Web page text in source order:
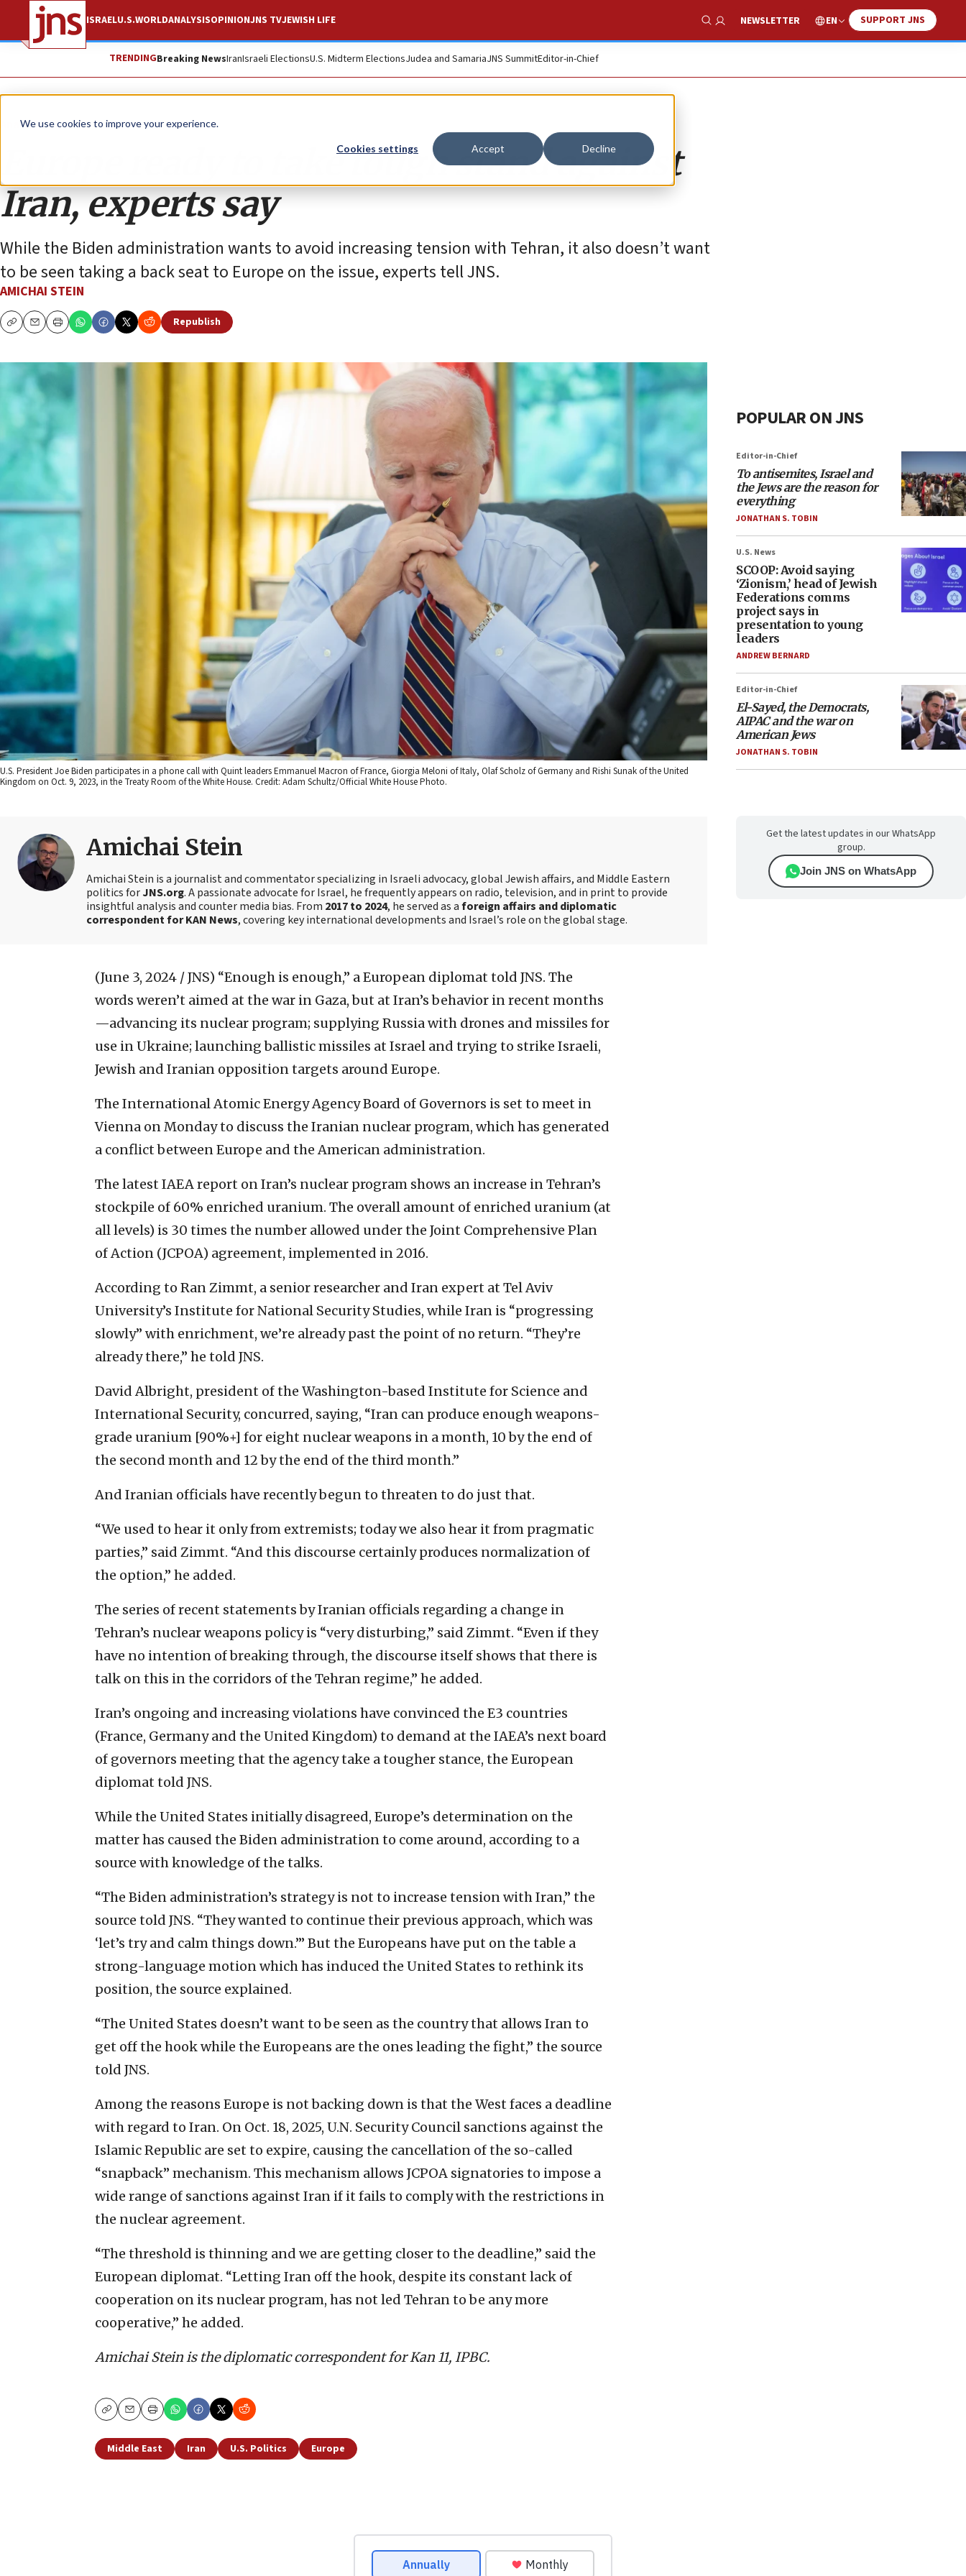
We use cookies to improve your experience.
Cookies settings Accept Decline
ISRAELU.S.WORLDANALYSISOPINIONJNS TVJEWISH LIFE
Show Search
NEWSLETTER EN SUPPORT JNS
TRENDINGBreaking NewsIranIsraeli ElectionsU.S. Midterm ElectionsJudea and SamariaJNS SummitEditor-in-Chief
Analysis
Europe ready to take tough stand against
Iran, experts say
While the Biden administration wants to avoid increasing tension with Tehran, it also doesn’t want
to be seen taking a back seat to Europe on the issue, experts tell JNS.
AMICHAI STEIN
CopyEmailPrint
Republish
U.S. President Joe Biden participates in a phone call with Quint leaders Emmanuel Macron of France, Giorgia Meloni of Italy, Olaf Scholz of Germany and Rishi Sunak of the United
Kingdom on Oct. 9, 2023, in the Treaty Room of the White House. Credit: Adam Schultz/Official White House Photo.
Amichai Stein
Amichai Stein is a journalist and commentator specializing in Israeli advocacy, global Jewish affairs, and Middle Eastern
politics forJNS.org. A passionate advocate for Israel, he frequently appears on radio, television, and in print to provide
insightful analysis and counter media bias. From 2017 to 2024, he served as aforeign affairs and diplomatic
correspondent for KAN News, covering key international developments and Israel’s role on the global stage.
(June 3, 2024 / JNS) “Enough is enough,” a European diplomat told JNS. The
words weren’t aimed at the war in Gaza, but at Iran’s behavior in recent months
—advancing its nuclear program; supplying Russia with drones and missiles for
use in Ukraine; launching ballistic missiles at Israel and trying to strike Israeli,
Jewish and Iranian opposition targets around Europe.
The International Atomic Energy Agency Board of Governors is set to meet in
Vienna on Monday to discuss the Iranian nuclear program, which has generated
a conflict between Europe and the American administration.
The latest IAEA report on Iran’s nuclear program shows an increase in Tehran’s
stockpile of 60% enriched uranium. The overall amount of enriched uranium (at
all levels) is 30 times the number allowed under the Joint Comprehensive Plan
of Action (JCPOA) agreement, implemented in 2016.
According to Ran Zimmt, a senior researcher and Iran expert at Tel Aviv
University’s Institute for National Security Studies, while Iran is “progressing
slowly” with enrichment, we’re already past the point of no return. “They’re
already there,” he told JNS.
David Albright, president of the Washington-based Institute for Science and
International Security, concurred, saying, “Iran can produce enough weapons-
grade uranium [90%+] for eight nuclear weapons in a month, 10 by the end of
the second month and 12 by the end of the third month.”
And Iranian officials have recently begun to threaten to do just that.
“We used to hear it only from extremists; today we also hear it from pragmatic
parties,” said Zimmt. “And this discourse certainly produces normalization of
the option,” he added.
The series of recent statements by Iranian officials regarding a change in
Tehran’s nuclear weapons policy is “very disturbing,” said Zimmt. “Even if they
have no intention of breaking through, the discourse itself shows that there is
talk on this in the corridors of the Tehran regime,” he added.
Iran’s ongoing and increasing violations have convinced the E3 countries
(France, Germany and the United Kingdom) to demand at the IAEA’s next board
of governors meeting that the agency take a tougher stance, the European
diplomat told JNS.
While the United States initially disagreed, Europe’s determination on the
matter has caused the Biden administration to come around, according to a
source with knowledge of the talks.
“The Biden administration’s strategy is not to increase tension with Iran,” the
source told JNS. “They wanted to continue their previous approach, which was
‘let’s try and calm things down.’” But the Europeans have put on the table a
strong-language motion which has induced the United States to rethink its
position, the source explained.
“The United States doesn’t want to be seen as the country that allows Iran to
get off the hook while the Europeans are the ones leading the fight,” the source
told JNS.
Among the reasons Europe is not backing down is that the West faces a deadline
with regard to Iran. On Oct. 18, 2025, U.N. Security Council sanctions against the
Islamic Republic are set to expire, causing the cancellation of the so-called
“snapback” mechanism. This mechanism allows JCPOA signatories to impose a
wide range of sanctions against Iran if it fails to comply with the restrictions in
the nuclear agreement.
“The threshold is thinning and we are getting closer to the deadline,” said the
European diplomat. “Letting Iran off the hook, despite its constant lack of
cooperation on its nuclear program, has not led Tehran to be any more
cooperative,” he added.
Amichai Stein is the diplomatic correspondent for Kan 11, IPBC.
CopyEmailPrint
Middle East Iran U.S. Politics Europe
POPULAR ON JNS
Editor-in-Chief
To antisemites, Israel and
the Jews are the reason for
everything
JONATHAN S. TOBIN
U.S. News
SCOOP: Avoid saying
‘Zionism,’ head of Jewish
Federations comms
project says in
presentation to young
leaders
ANDREW BERNARD
Editor-in-Chief
El-Sayed, the Democrats,
AIPAC and the war on
American Jews
JONATHAN S. TOBIN
Get the latest updates in our WhatsApp
group.
Join JNS on WhatsApp